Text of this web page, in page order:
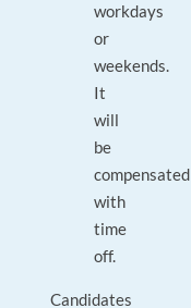
workdays
or
weekends.
It
will
be
compensated
with
time
off.
Candidates